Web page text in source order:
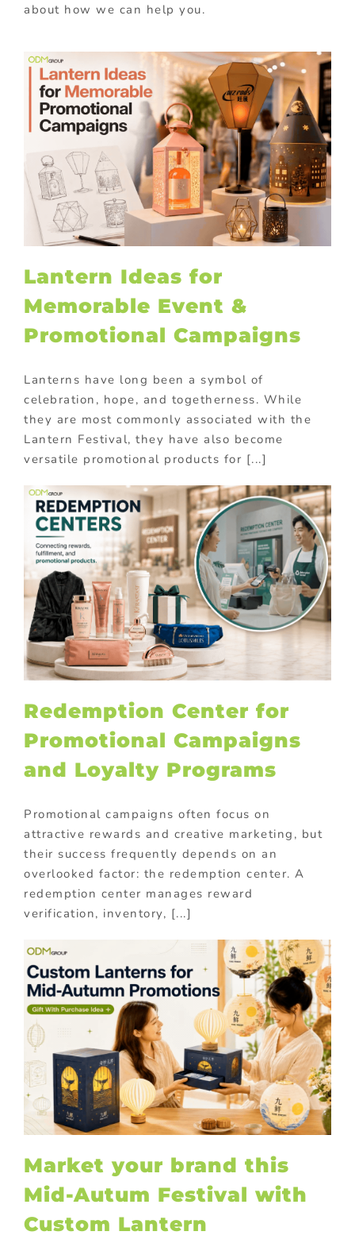
about how we can help you.
Lantern Ideas for
Memorable Event &
Promotional Campaigns
Lanterns have long been a symbol of
celebration, hope, and togetherness. While
they are most commonly associated with the
Lantern Festival, they have also become
versatile promotional products for [...]
Redemption Center for
Promotional Campaigns
and Loyalty Programs
Promotional campaigns often focus on
attractive rewards and creative marketing, but
their success frequently depends on an
overlooked factor: the redemption center. A
redemption center manages reward
verification, inventory, [...]
Market your brand this
Mid-Autum Festival with
Custom Lantern